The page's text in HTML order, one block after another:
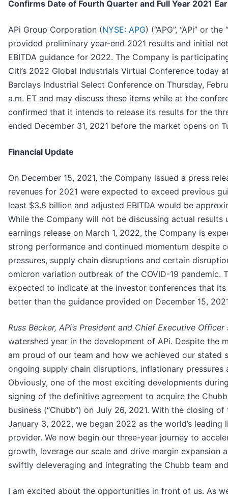
Confirms Date of Fourth Quarter and Full Year 2021
APi Group Corporation (NYSE: APG) (“APG”, “APi” or
provided preliminary year-end 2021 results and initial
EBITDA guidance for 2022. The Company is
Citi’s 2022 Global Industrials Virtual Conference today
Barclays Industrial Select Conference on Thursday,
a.m. ET and may discuss these items while at the
confirmed that it intends to release its results for the
ended December 31, 2021 before the market opens on
Financial Update
On December 15, 2021, the Company issued a press
revenues for 2021 were expected to exceed previous
least $3.8 billion and adjusted EBITDA would be
While the Company will not be discussing actual results
earnings release on March 1, 2022, the Company is
strong performance and continued momentum despite
pressures, supply chain disruptions and certain
omicron variation outbreak of the COVID-19 pandemic.
expected to indicate at the investor conferences that
better than the guidance provided on December 15,
Russ Becker, APi’s President and Chief Executive Officer
watershed year in the development of APi. Despite the
am proud of our team and how we achieved our stated
ongoing supply chain disruptions, inflationary pressures
Obviously, one of the most exciting developments
signing of the definitive agreement to acquire the
business (“Chubb”) on July 26, 2021. With the closing
January 3, 2022, we began 2022 as the world’s leading
provider. We now begin our three-year journey to
growth, leverage our scale and drive margin expansion
swiftly deleveraging and integrating the Chubb team
I am excited about the opportunities in front of us. As